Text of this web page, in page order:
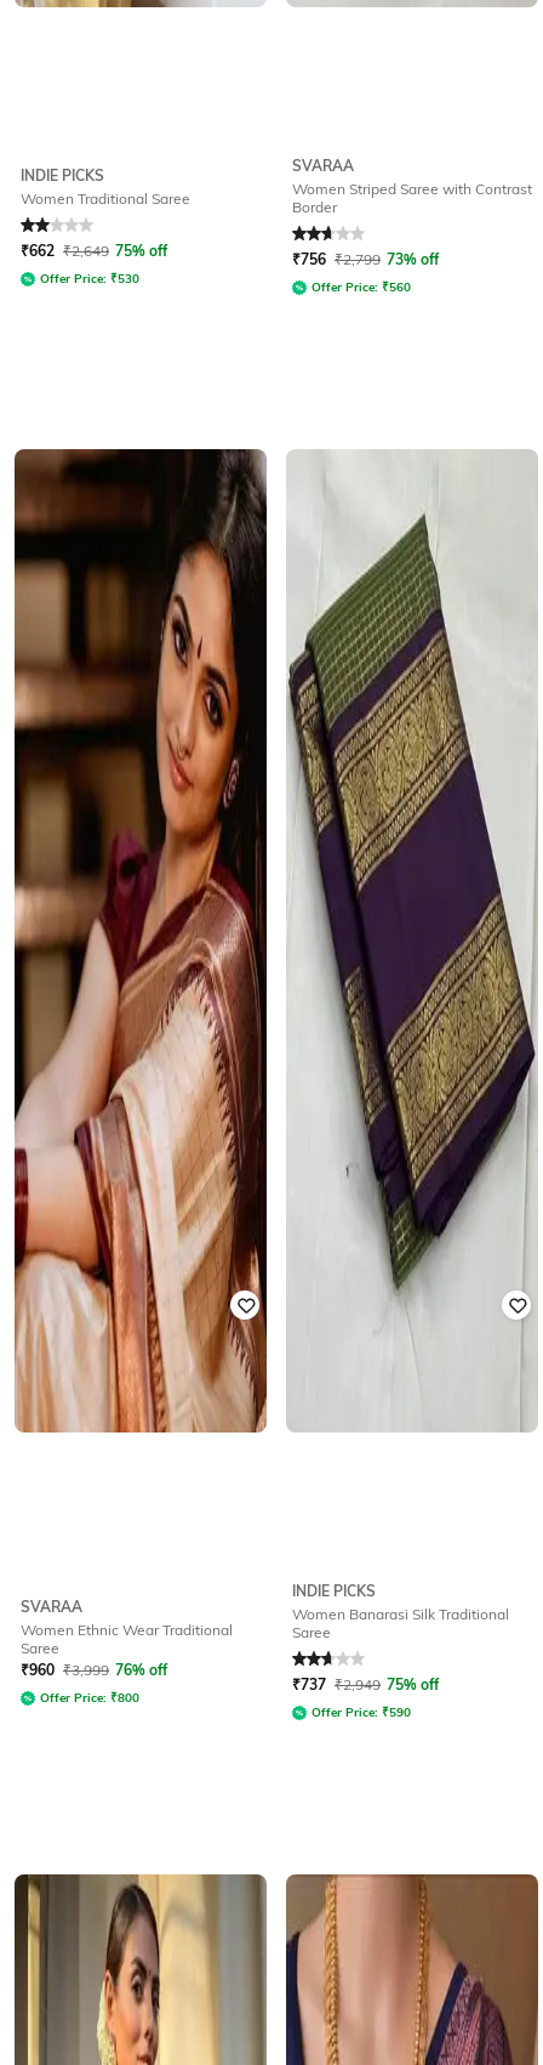
INDIE PICKS
Women Traditional Saree
Rated 2out of 5
₹662 ₹2,649 75% off
Offer Price: ₹530
SVARAA
Women Striped Saree with Contrast
Border
Rated2.6out of 5
₹756 ₹2,799 73% off
Offer Price: ₹560
SVARAA
Women Ethnic Wear Traditional
Saree
₹960 ₹3,999 76% off
Offer Price: ₹800
INDIE PICKS
Women Banarasi Silk Traditional
Saree
Rated2.6out of 5
₹737 ₹2,949 75% off
Offer Price: ₹590